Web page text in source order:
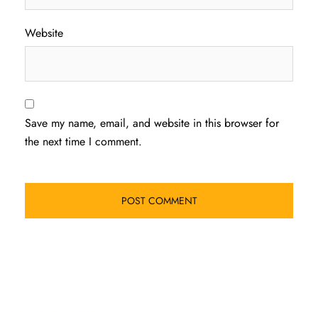
Website
Save my name, email, and website in this browser for
the next time I comment.